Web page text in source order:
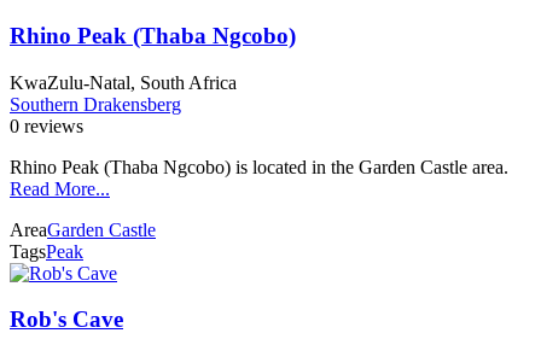
Rhino Peak (Thaba Ngcobo)
KwaZulu-Natal, South Africa
Southern Drakensberg
0 reviews
Rhino Peak (Thaba Ngcobo) is located in the Garden Castle area.
Read More...
AreaGarden Castle
TagsPeak
Rob's Cave